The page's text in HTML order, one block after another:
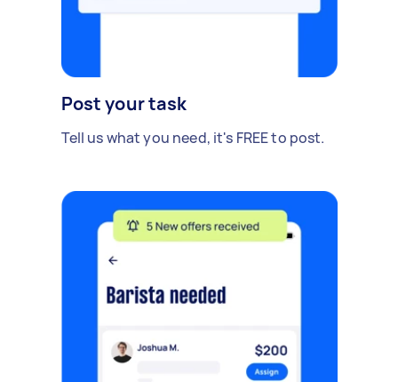
Post your task
Tell us what you need, it's FREE to post.